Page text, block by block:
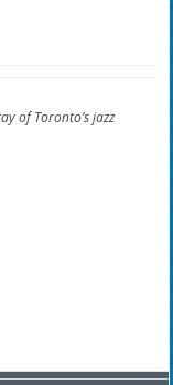
of Toronto’s jazz